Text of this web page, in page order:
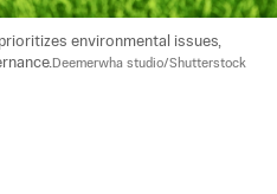
environmental issues,
Deemerwha studio/Shutterstock